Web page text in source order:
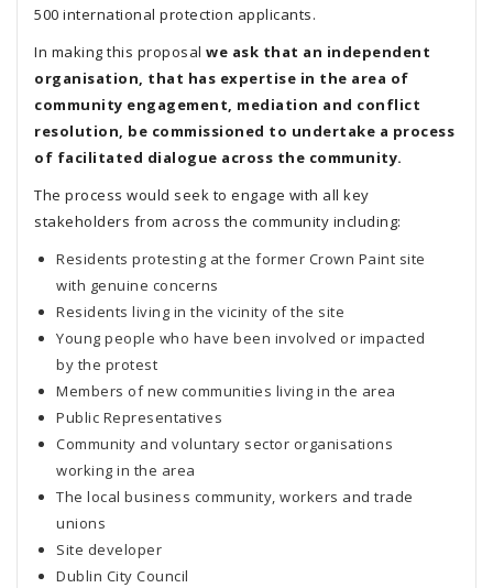
500 international protection applicants.
In making this proposal we ask that an independent
organisation, that has expertise in the area of
community engagement, mediation and conflict
resolution, be commissioned to undertake a process
of facilitated dialogue across the community.
The process would seek to engage with all key
stakeholders from across the community including:
Residents protesting at the former Crown Paint site
with genuine concerns
Residents living in the vicinity of the site
Young people who have been involved or impacted
by the protest
Members of new communities living in the area
Public Representatives
Community and voluntary sector organisations
working in the area
The local business community, workers and trade
unions
Site developer
Dublin City Council